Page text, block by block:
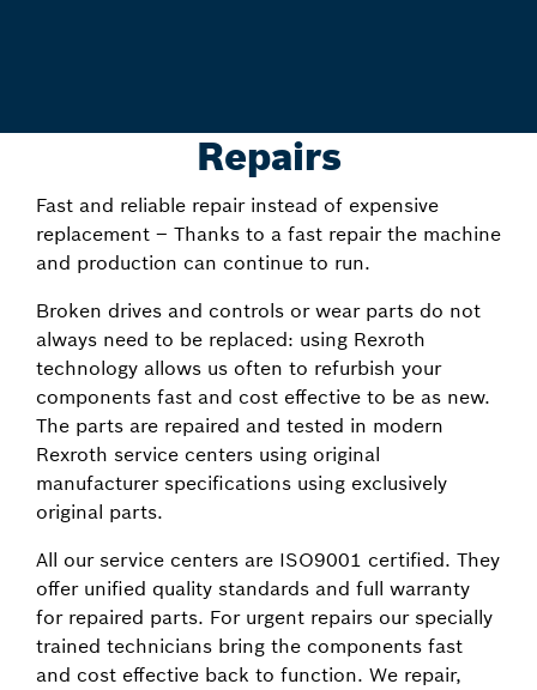
Repairs
Fast and reliable repair instead of expensive
replacement – Thanks to a fast repair the machine
and production can continue to run.
Broken drives and controls or wear parts do not
always need to be replaced: using Rexroth
technology allows us often to refurbish your
components fast and cost effective to be as new.
The parts are repaired and tested in modern
Rexroth service centers using original
manufacturer specifications using exclusively
original parts.
All our service centers are ISO9001 certified. They
offer unified quality standards and full warranty
for repaired parts. For urgent repairs our specially
trained technicians bring the components fast
and cost effective back to function. We repair,